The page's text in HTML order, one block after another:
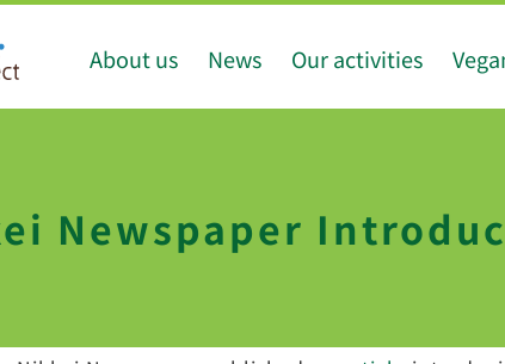
About us News Our activities
Newspaper